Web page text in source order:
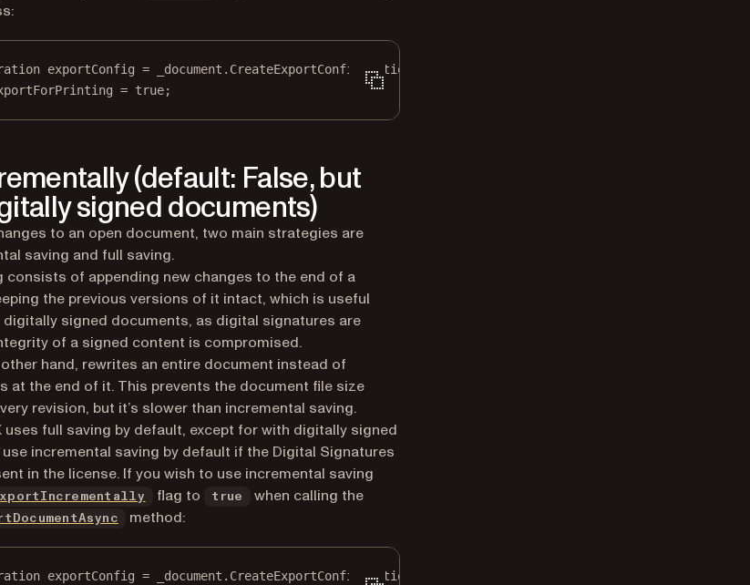
exportConfig = _document. CreateExportConfiguration
= true;
(default: False, but
signed documents)
to an open document, two main strategies are
saving and full saving.
consists of appending new changes to the end of a
the previous versions of it intact, which is useful
signed documents, as digital signatures are
of a signed content is compromised.
hand, rewrites an entire document instead of
at the end of it. This prevents the document file size
revision, but it’s slower than incremental saving.
uses full saving by default, except for with digitally signed
incremental saving by default if the Digital Signatures
in the license. If you wish to use incremental saving
flag to true when calling the
method:
exportConfig = _document. CreateExportConfiguration